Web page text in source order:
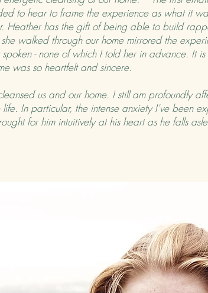
to hear to frame the experience as what it
Heather has the gift of being able to build
walked through our home mirrored the
- none of which I told her in advance. It
was so heartfelt and sincere.
us and our home. I still am profoundly
In particular, the intense anxiety I've been
for him intuitively at his heart as he falls